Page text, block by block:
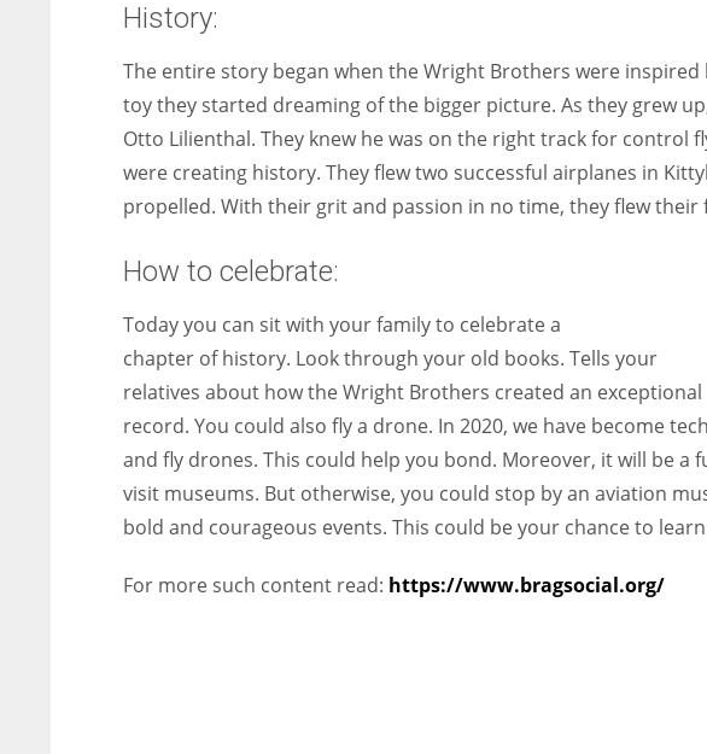
History:
The entire story began when the Wright Brothers were
toy they started dreaming of the bigger picture. As they grew
Otto Lilienthal. They knew he was on the right track for control
were creating history. They flew two successful airplanes in
propelled. With their grit and passion in no time, they flew their
How to celebrate:
Today you can sit with your family to celebrate a
chapter of history. Look through your old books. Tells your
relatives about how the Wright Brothers created an exceptional
record. You could also fly a drone. In 2020, we have become
and fly drones. This could help you bond. Moreover, it will be a
visit museums. But otherwise, you could stop by an aviation
bold and courageous events. This could be your chance to
For more such content read: https://www.bragsocial.org/